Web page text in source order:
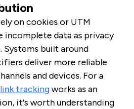
on cookies or UTM
incomplete data as privacy
built around
deliver more reliable
and devices. For a
link trackingworks as an
it's worth understanding